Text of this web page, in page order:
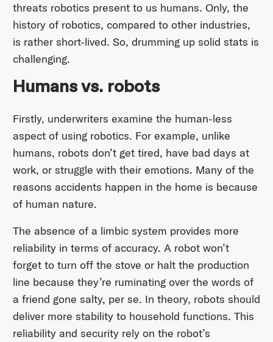
threats robotics present to us humans. Only, the
history of robotics, compared to other industries,
is rather short-lived. So, drumming up solid stats is
challenging.
Humans vs. robots
Firstly, underwriters examine the human-less
aspect of using robotics. For example, unlike
humans, robots don’t get tired, have bad days at
work, or struggle with their emotions. Many of the
reasons accidents happen in the home is because
of human nature.
The absence of a limbic system provides more
reliability in terms of accuracy. A robot won’t
forget to turn off the stove or halt the production
line because they’re ruminating over the words of
a friend gone salty, per se. In theory, robots should
deliver more stability to household functions. This
reliability and security rely on the robot’s